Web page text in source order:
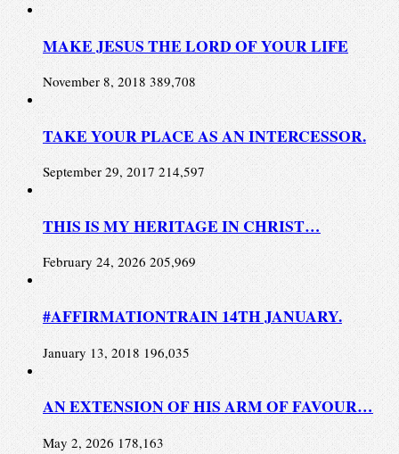
MAKE JESUS THE LORD OF YOUR LIFE
November 8, 2018 389,708
TAKE YOUR PLACE AS AN INTERCESSOR.
September 29, 2017 214,597
THIS IS MY HERITAGE IN CHRIST…
February 24, 2026 205,969
#AFFIRMATIONTRAIN 14TH JANUARY.
January 13, 2018 196,035
AN EXTENSION OF HIS ARM OF FAVOUR…
May 2, 2026 178,163